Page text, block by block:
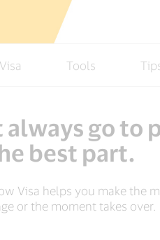
Tools
always go to
best part.
Visa helps you make the
or the moment takes over.